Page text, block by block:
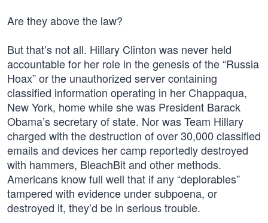
Are they above the law?
But that’s not all. Hillary Clinton was never held
accountable for her role in the genesis of the “Russia
Hoax” or the unauthorized server containing
classified information operating in her Chappaqua,
New York, home while she was President Barack
Obama’s secretary of state. Nor was Team Hillary
charged with the destruction of over 30,000 classified
emails and devices her camp reportedly destroyed
with hammers, BleachBit and other methods.
Americans know full well that if any “deplorables”
tampered with evidence under subpoena, or
destroyed it, they’d be in serious trouble.